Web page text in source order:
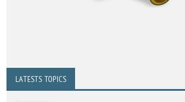
LATESTS TOPICS